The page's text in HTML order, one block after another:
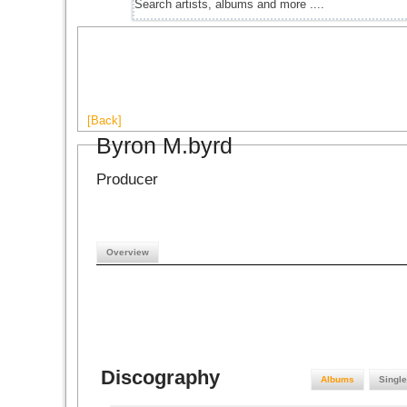
[Back]
Byron M.byrd
Producer
Overview
Discography Albums